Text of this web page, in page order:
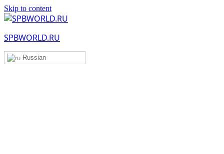
Skip to content
SPBWORLD.RU
Russian